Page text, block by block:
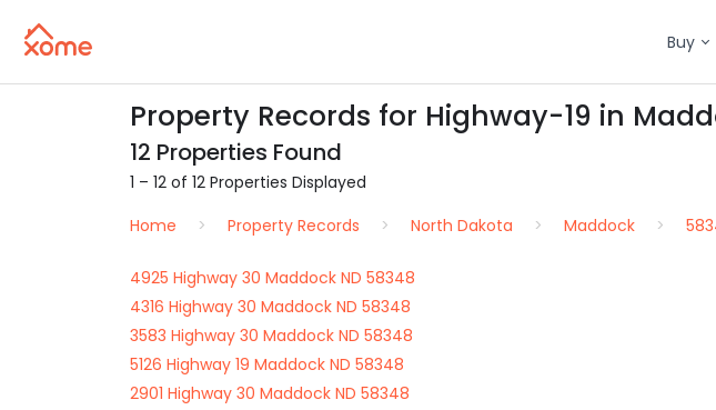
Buy
Property Records for Highway-19 in
12 Properties Found
1 – 12 of 12 Properties Displayed
Home
Property Records North Dakota Maddock
4925 Highway 30 Maddock ND 58348
4316 Highway 30 Maddock ND 58348
3583 Highway 30 Maddock ND 58348
5126 Highway 19 Maddock ND 58348
2901 Highway 30 Maddock ND 58348